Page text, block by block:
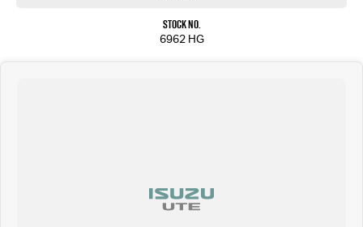
Stock No.
6962 HG